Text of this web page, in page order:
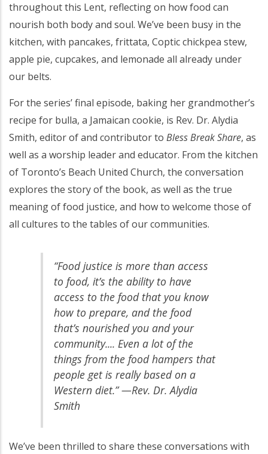
throughout this Lent, reflecting on how food can
nourish both body and soul. We’ve been busy in the
kitchen, with pancakes, frittata, Coptic chickpea stew,
apple pie, cupcakes, and lemonade all already under
our belts.
For the series’ final episode, baking her grandmother’s
recipe for bulla, a Jamaican cookie, is Rev. Dr. Alydia
Smith, editor of and contributor to Bless Break Share, as
well as a worship leader and educator. From the kitchen
of Toronto’s Beach United Church, the conversation
explores the story of the book, as well as the true
meaning of food justice, and how to welcome those of
all cultures to the tables of our communities.
“Food justice is more than access
to food, it’s the ability to have
access to the food that you know
how to prepare, and the food
that’s nourished you and your
community.... Even a lot of the
things from the food hampers that
people get is really based on a
Western diet.” —Rev. Dr. Alydia
Smith
We’ve been thrilled to share these conversations with